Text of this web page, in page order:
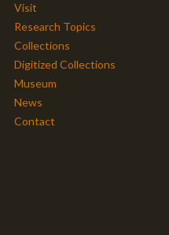
Visit
Research Topics
Collections
Digitized Collections
Museum
News
Contact